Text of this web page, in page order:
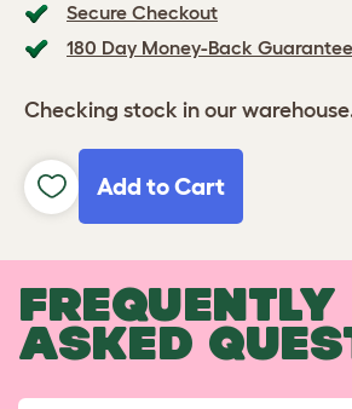
Secure Checkout
180 Day Money-Back Guarantee
Checking stock in our
Add to Cart
FREQUENTLY
ASKED